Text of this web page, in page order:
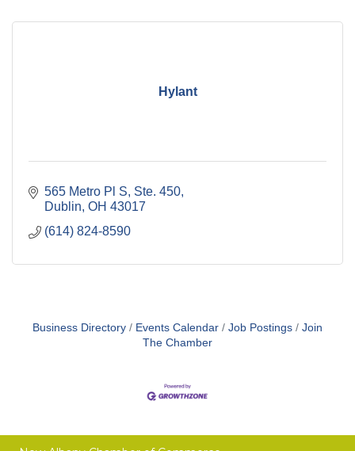
Hylant
565 Metro Pl S, Ste. 450
Dublin OH 43017
(614) 824-8590
Business Directory Events Calendar Job Postings
Join
The Chamber